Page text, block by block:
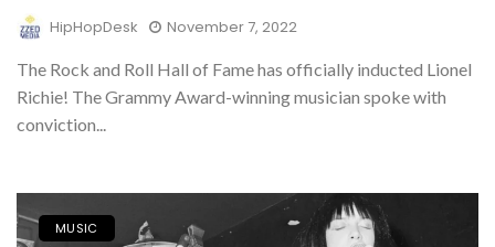
HipHopDesk
November 7, 2022
The Rock and Roll Hall of Fame has officially inducted Lionel
Richie! The Grammy Award-winning musician spoke with
conviction...
MUSIC